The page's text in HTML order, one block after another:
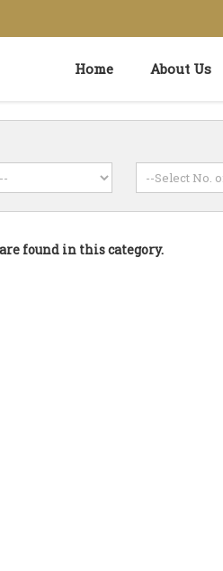
Home About Us
found in this category.